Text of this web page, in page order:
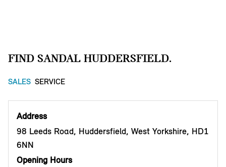
FIND SANDAL HUDDERSFIELD.
SALES SERVICE
Address
98 Leeds Road, Huddersfield, West Yorkshire, HD1
6NN
Opening Hours